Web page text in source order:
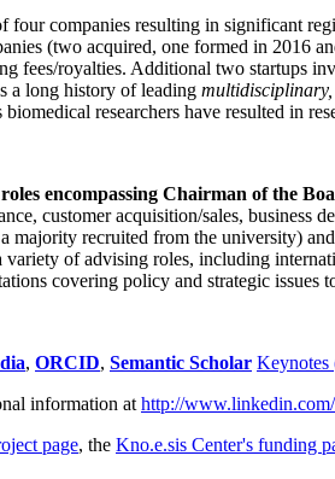
four companies resulting in significant
(two acquired, one formed in 2016
fees/royalties. Additional two startups
a long history of leading
researchers have resulted in
encompassing Chairman of the
customer acquisition/sales, business
recruited from the university)
of advising roles, including
covering policy and strategic issues
, ORCID, Semantic Scholar Keynotes
information at http://
page, the Kno.e.sis Center's funding